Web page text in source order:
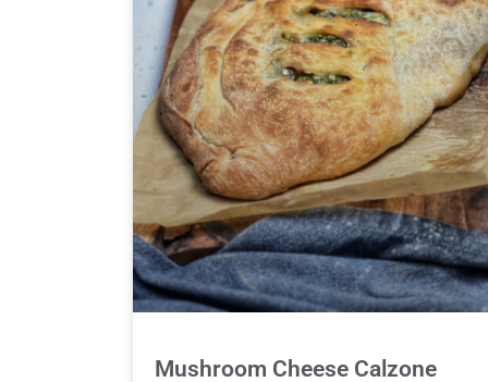
Mushroom Cheese Calzone